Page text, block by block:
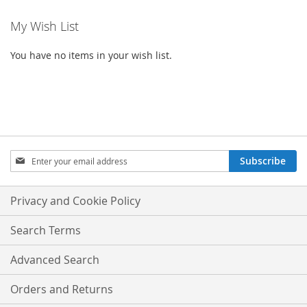
My Wish List
You have no items in your wish list.
SIGN
UP
FOR
OUR
NEWSLETTER:
Subscribe
Privacy and Cookie Policy
Search Terms
Advanced Search
Orders and Returns